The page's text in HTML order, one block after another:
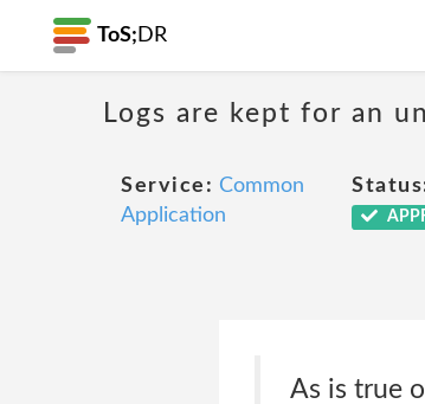
ToS; DR
Logs are kept for an
Service: Common
Application
As is true